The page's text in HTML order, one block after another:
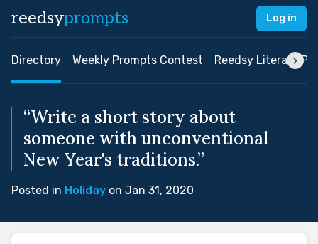
reedsyprompts Log in
Directory Weekly Prompts Contest Reedsy Literary
“Write a short story about
someone with unconventional
New Year's traditions.”
Posted in Holiday on Jan 31, 2020